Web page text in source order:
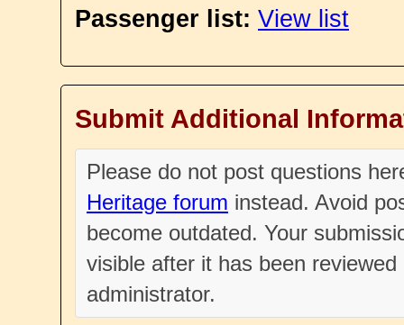
Passenger list: View list
Submit Additional
Please do not post questions
Heritage forum instead. Avoid
become outdated. Your
visible after it has been
administrator.